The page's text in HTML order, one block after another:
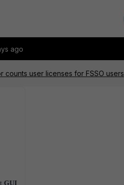
ago
counts user licenses for FSSO users
GUI